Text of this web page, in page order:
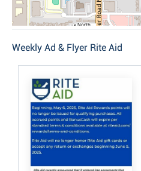
Weekly Ad & Flyer Rite Aid